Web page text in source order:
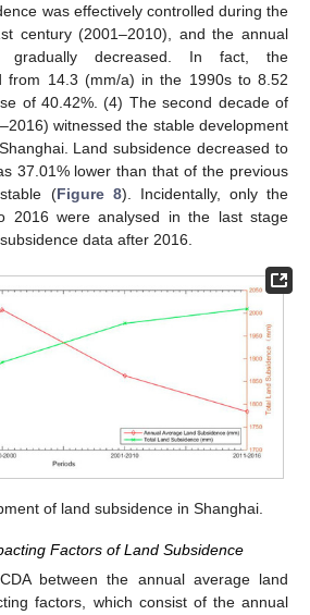
was effectively controlled during the
century (2001–2010), and the annual
gradually decreased. In fact, the
from 14.3 (mm/a) in the 1990s to 8.52
of 40.42%. (4) The second decade of
witnessed the stable development
Land subsidence decreased to
37.01% lower than that of the previous
(Figure 8). Incidentally, only the
2016 were analysed in the last stage
data after 2016.
of land subsidence in Shanghai.
Factors of Land Subsidence
between the annual average land
factors, which consist of the annual